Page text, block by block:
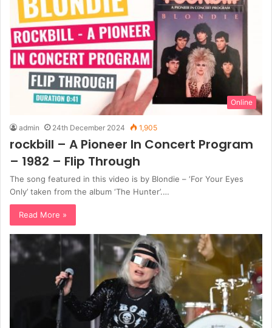
Online
admin 24th December 2024 1,905
rockbill – A Pioneer In Concert Program
– 1982 – Flip Through
The song featured in this video is by Blondie – ‘For Your Eyes
Only’ taken from the album ‘The Hunter’.…
Read More »